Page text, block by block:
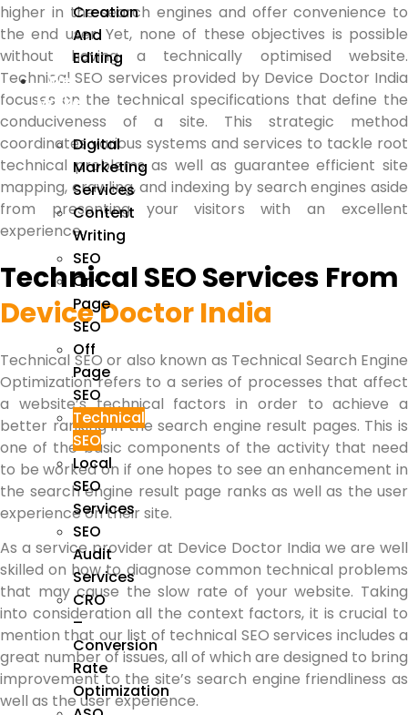
Creation
And
Editing
We
Market
Digital
Marketing
Services
Content
Writing
SEO
On-
Page
SEO
Off
Page
SEO
Technical
SEO
Local
SEO
Services
SEO
Audit
Services
CRO
–
Conversion
Rate
Optimization
higher in the search engines and offer convenience to
the end user.Yet, none of these objectives is possible
without having a technically optimised website.
Technical SEO services provided by Device Doctor India
focuses on the technical specifications that define the
conduciveness of a site. This strategic method
coordinates various systems and services to tackle root
technical problems as well as guarantee efficient site
mapping, crawling, and indexing by search engines aside
from presenting your visitors with an excellent
experience.
Technical SEO Services From
Device Doctor India
Technical SEO or also known as Technical Search Engine
Optimization refers to a series of processes that affect
a website’s technical factors in order to achieve a
better ranking in the search engine result pages. This is
one of the basic components of the activity that need
to be worked on if one hopes to see an enhancement in
the search engine result page ranks as well as the user
experience on their site.
As a service provider at Device Doctor India we are well
skilled on how to diagnose common technical problems
that may cause the slow rate of your website. Taking
into consideration all the context factors, it is crucial to
mention that our list of technical SEO services includes a
great number of issues, all of which are designed to bring
improvement to the site’s search engine friendliness as
well as the user experience.